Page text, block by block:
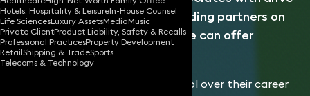
Hotels, Hospitality & LeisureIn-House Counsel
Life SciencesLuxury AssetsMediaMusic
Private ClientProduct Liability, Safety & Recalls
Professional PracticesProperty Development
RetailShipping & TradeSports
Telecoms & Technology
and ambition to work with leading partners on
top-flight legal work. Keystone can offer
associates:
Enhanced career progression
The ability to have more control over their career